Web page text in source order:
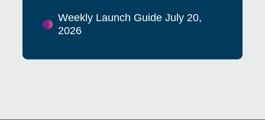
Weekly Launch Guide July 20,
2026